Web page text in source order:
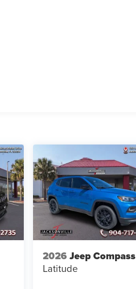
2026 Jeep Compass
Latitude